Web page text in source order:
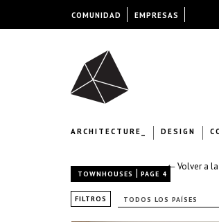
ARCHITECTURE_ DESIGN
← Volver a
TOWNHOUSES | PAGE 4
FILTROS TODOS LOS PAÍSES
COMUNIDAD EMPRESAS